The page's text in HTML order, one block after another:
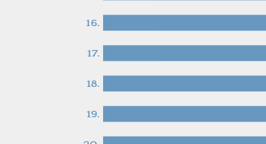
16.
17.
18.
19.